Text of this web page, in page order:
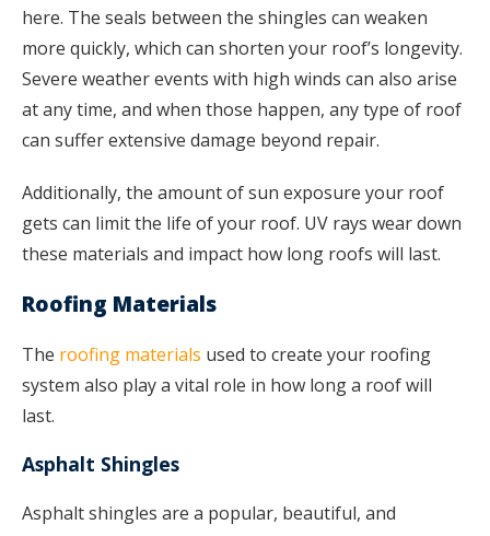
here. The seals between the shingles can weaken
more quickly, which can shorten your roof’s longevity.
Severe weather events with high winds can also arise
at any time, and when those happen, any type of roof
can suffer extensive damage beyond repair.
Additionally, the amount of sun exposure your roof
gets can limit the life of your roof. UV rays wear down
these materials and impact how long roofs will last.
Roofing Materials
The roofing materials used to create your roofing
system also play a vital role in how long a roof will
last.
Asphalt Shingles
Asphalt shingles are a popular, beautiful, and